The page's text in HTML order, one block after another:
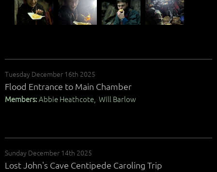
Tuesday December 16th 2025
Flood Entrance to Main Chamber
Members:Abbie Heathcote, Will Barlow
Sunday December 14th 2025
Lost John's Cave Centipede Caroling Trip